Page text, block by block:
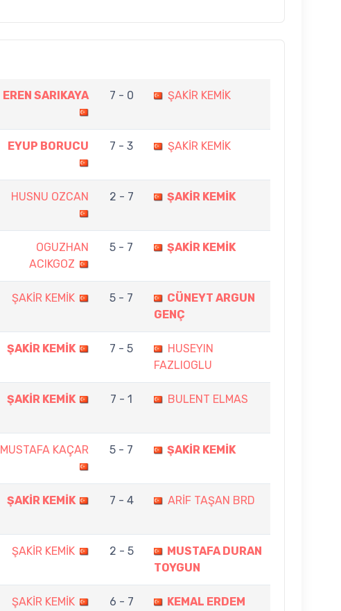
EREN SARIKAYA 7 - 0 ŞAKİR KEMİK
EYUP BORUCU 7 - 3 ŞAKİR KEMİK
HUSNU OZCAN 2 - 7 ŞAKİR KEMİK
OGUZHAN
ACIKGOZ
5 - 7 ŞAKİR KEMİK
ŞAKİR KEMİK 5 - 7
CÜNEYT ARGUN
GENÇ
ŞAKİR KEMİK 7 - 5
HUSEYIN
FAZLIOGLU
ŞAKİR KEMİK 7 - 1 BULENT ELMAS
MUSTAFA KAÇAR 5 - 7 ŞAKİR KEMİK
ŞAKİR KEMİK 7 - 4 ARİF TAŞAN BRD
ŞAKİR KEMİK 2 - 5
MUSTAFA DURAN
TOYGUN
ŞAKİR KEMİK 6 - 7 KEMAL ERDEM